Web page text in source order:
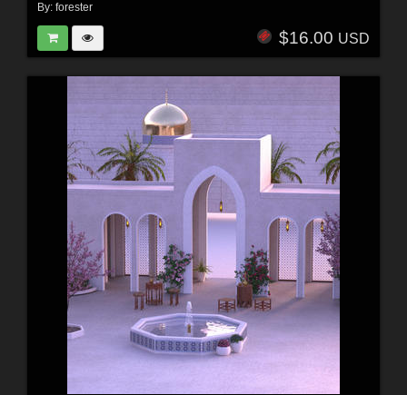
By: forester
$16.00 USD